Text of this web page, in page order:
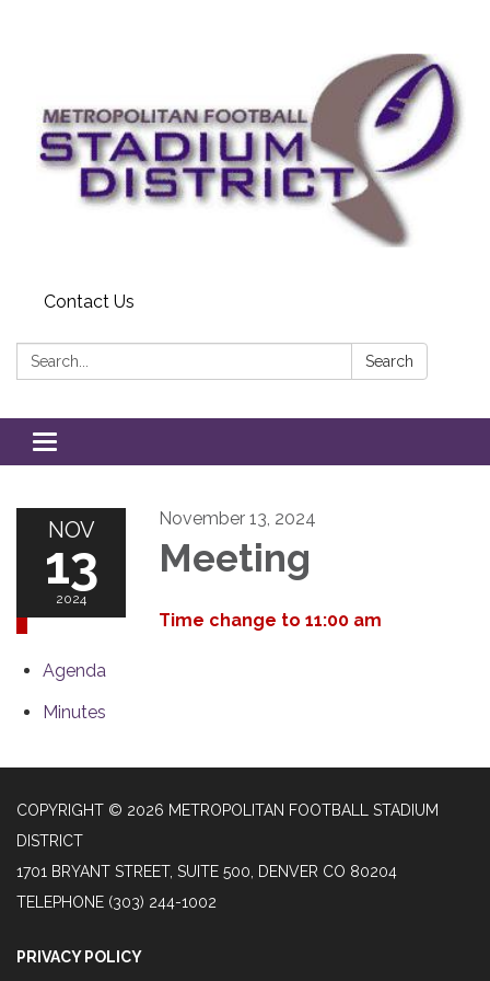
Contact Us
Search: Search
Toggle
navigation
NOV
13
2024
November 13, 2024
Meeting
Time change to 11:00 am
Agenda
Minutes
COPYRIGHT © 2026 METROPOLITAN FOOTBALL STADIUM
DISTRICT
1701 BRYANT STREET, SUITE 500, DENVER CO 80204
TELEPHONE (303) 244-1002
PRIVACY POLICY